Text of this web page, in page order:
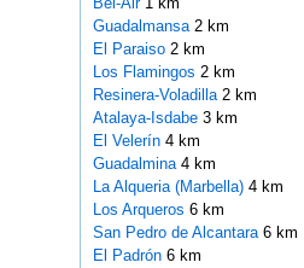
Guadalmansa 2 km
El Paraiso 2 km
Los Flamingos 2 km
Resinera-Voladilla 2 km
Atalaya-Isdabe 3 km
El Velerín 4 km
Guadalmina 4 km
La Alqueria (Marbella) 4 km
Los Arqueros 6 km
San Pedro de Alcantara 6 km
El Padrón 6 km